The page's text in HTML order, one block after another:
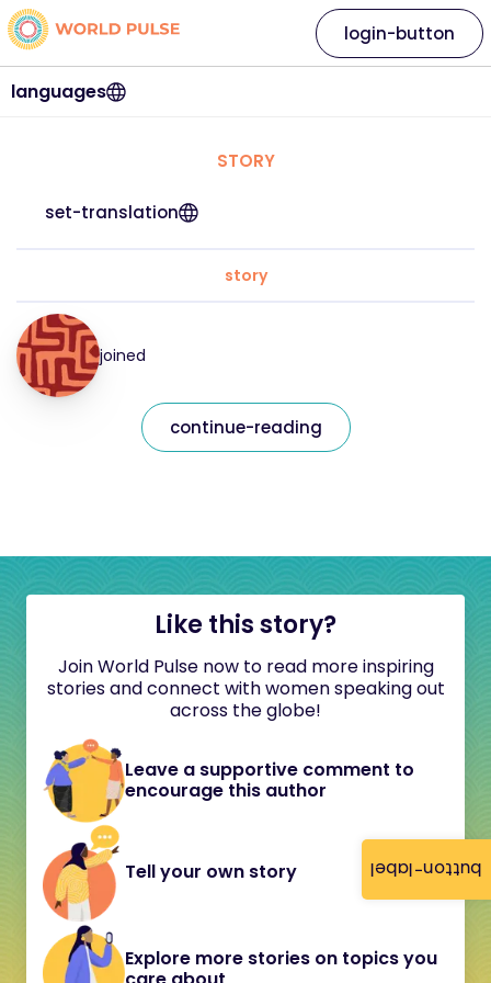
button-label
languages
login-button
STORY
set-translation
story
joined
continue-reading
Like this story?
Join World Pulse now to read more inspiring
stories and connect with women speaking out
across the globe!
Leave a supportive comment to
encourage this author
Tell your own story
Explore more stories on topics you